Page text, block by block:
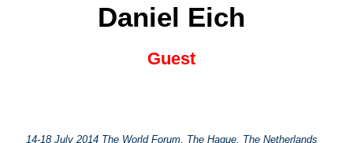
Daniel Eich
Guest
14-18 July 2014 The World Forum, The Hague, The Netherlands